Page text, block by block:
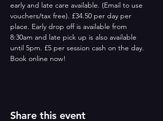
early and late care available. (Email to use
vouchers/tax free). £34.50 per day per
place. Early drop off is available from
8:30am and late pick up is also available
until 5pm. £5 per session cash on the day.
Book online now!
Share this event